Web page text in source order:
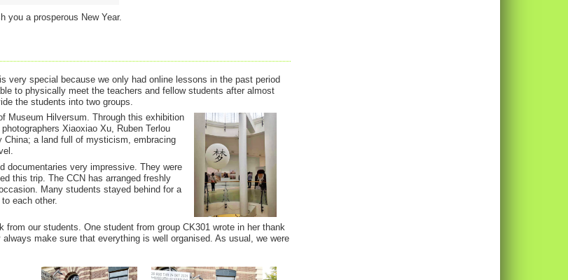
you a prosperous New Year.
very special because we only had online lessons in the past period
to physically meet the teachers and fellow students after almost
the students into two groups.
Museum Hilversum. Through this exhibition
Xiaoxiao Xu, Ruben Terlou
China; a land full of mysticism, embracing
documentaries very impressive. They were
this trip. The CCN has arranged freshly
Many students stayed behind for a
each other.
our students. One student from group CK301 wrote in her thank
make sure that everything is well organised. As usual, we were